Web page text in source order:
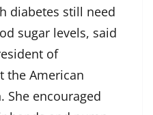
diabetes still need
sugar levels, said
of
the American
She encouraged